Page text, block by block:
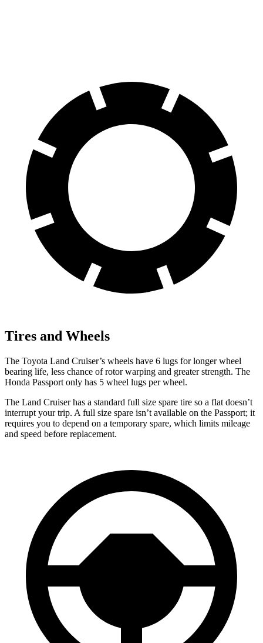
Tires and Wheels
The Toyota Land Cruiser’s wheels have 6 lugs for longer wheel
bearing life, less chance of rotor warping and greater strength. The
Honda Passport only has 5 wheel lugs per wheel.
The Land Cruiser has a standard full size spare tire so a flat doesn’t
interrupt your trip. A full size spare isn’t available on the Passport; it
requires you to depend on a temporary spare, which limits mileage
and speed before replacement.